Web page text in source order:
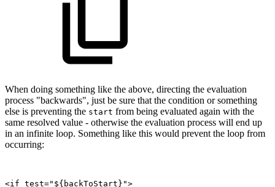
When doing something like the above, directing the evaluation
process "backwards", just be sure that the condition or something
else is preventing the start from being evaluated again with the
same resolved value - otherwise the evaluation process will end up
in an infinite loop. Something like this would prevent the loop from
occurring:
<if test="${backToStart}">